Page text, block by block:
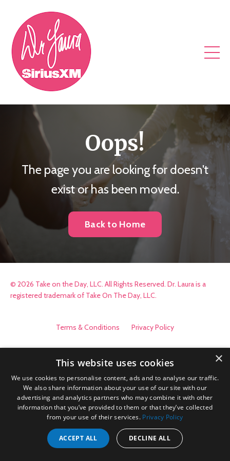
Oops!
The page you are looking for doesn't
exist or has been moved.
Back to Home
© 2026 Take on the Day, LLC. All Rights Reserved. Dr. Laura is a
registered trademark of Take On The Day, LLC.
Terms & Conditions Privacy Policy
×
This website uses cookies
We use cookies to personalise content, ads and to analyse our traffic.
We also share information about your use of our site with our
advertising and analytics partners who may combine it with other
information that you’ve provided to them or that they’ve collected
from your use of their services. Privacy Policy
ACCEPT ALL DECLINE ALL